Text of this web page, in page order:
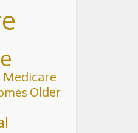
Medicare
Older